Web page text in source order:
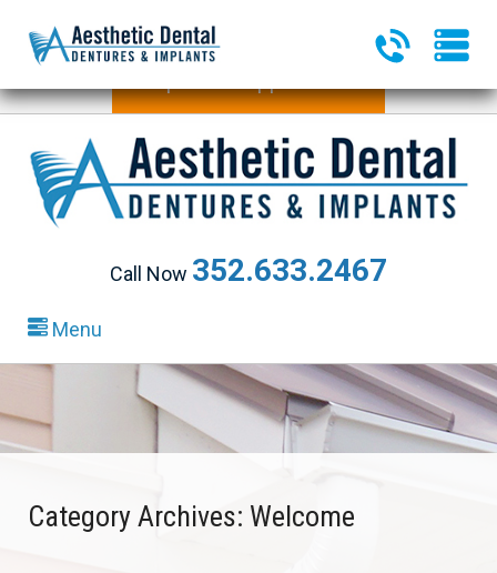
340 Heald Way, Ste 218 The Villages, FL 32163
Call Now 352.633.2467
Menu
Category Archives: Welcome